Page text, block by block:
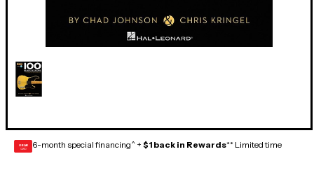
GEAR
CARD 6-month special financing^ + $1 back in Rewards** Limited time